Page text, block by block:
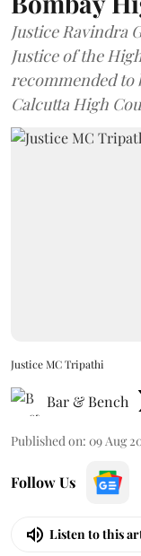
Justice Ravindra
Justice of the
recommended to
Calcutta High
Justice MC Tripathi
Bar & Bench
Published on: 09 Aug
Follow Us
Listen to this